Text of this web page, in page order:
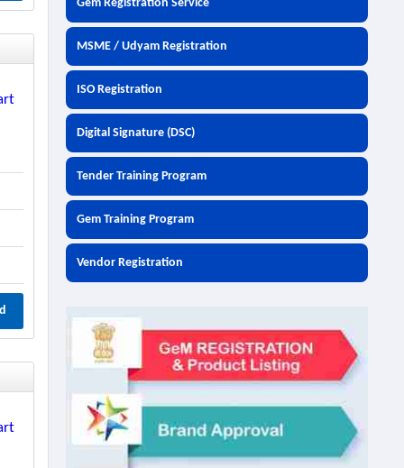
Gem Registration Service
MSME / Udyam Registration
ISO Registration
Digital Signature (DSC)
Tender Training Program
Gem Training Program
Vendor Registration